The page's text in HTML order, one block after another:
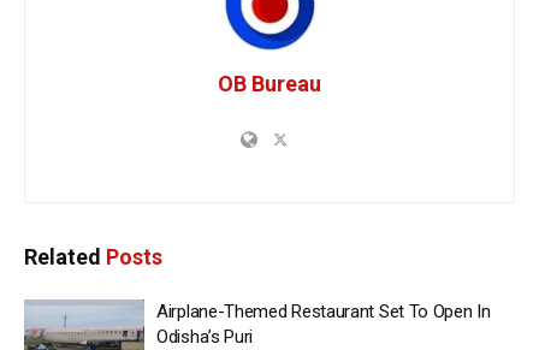
OB Bureau
Related Posts
Airplane-Themed Restaurant Set To Open In
Odisha’s Puri